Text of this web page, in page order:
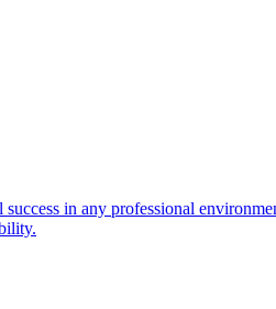
in any professional